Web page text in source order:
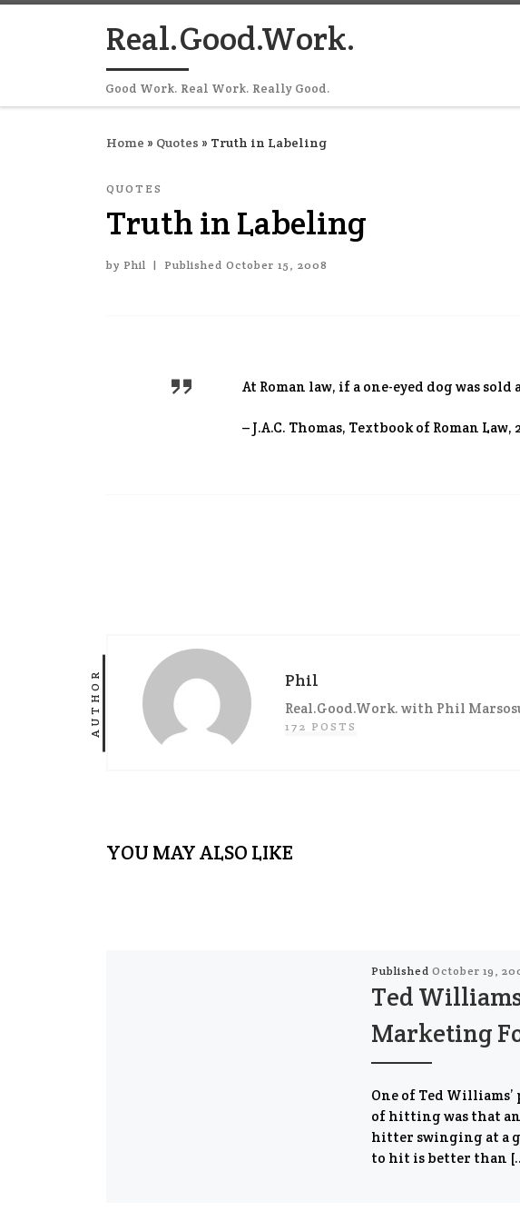
Skip to contentReal.Good.Work.
Good Work. Real Work. Really Good.
Home » Quotes » Truth in Labeling
QUOTES
Truth in Labeling
by Phil | Published October 15, 2008
At Roman law, if a one-eyed dog was
– J.A.C. Thomas, Textbook of Roman Law,
AUTHOR Phil
Real.Good.Work. with Phil
172 POSTS
YOU MAY ALSO LIKE
Published October 19,
Ted
Marketing
One of Ted
of hitting was that an
hitter swinging at a
to hit is better than